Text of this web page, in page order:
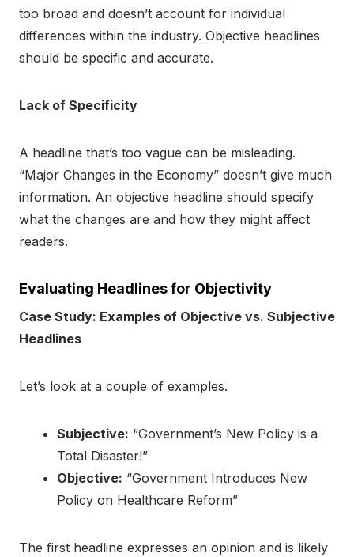
too broad and doesn’t account for individual
differences within the industry. Objective headlines
should be specific and accurate.
Lack of Specificity
A headline that’s too vague can be misleading.
“Major Changes in the Economy” doesn’t give much
information. An objective headline should specify
what the changes are and how they might affect
readers.
Evaluating Headlines for Objectivity
Case Study: Examples of Objective vs. Subjective
Headlines
Let’s look at a couple of examples.
Subjective: “Government’s New Policy is a
Total Disaster!”
Objective: “Government Introduces New
Policy on Healthcare Reform”
The first headline expresses an opinion and is likely